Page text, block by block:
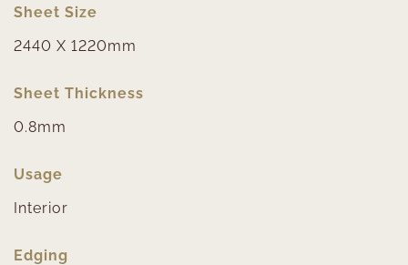
Sheet Size
2440 X 1220mm
Sheet Thickness
0.8mm
Usage
Interior
Edging